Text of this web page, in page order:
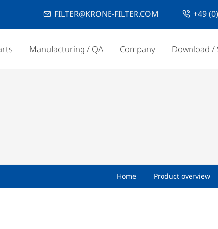
FILTER@KRONE-FILTER.COM +49
Manufacturing / QA Company Download /
Home Product overview